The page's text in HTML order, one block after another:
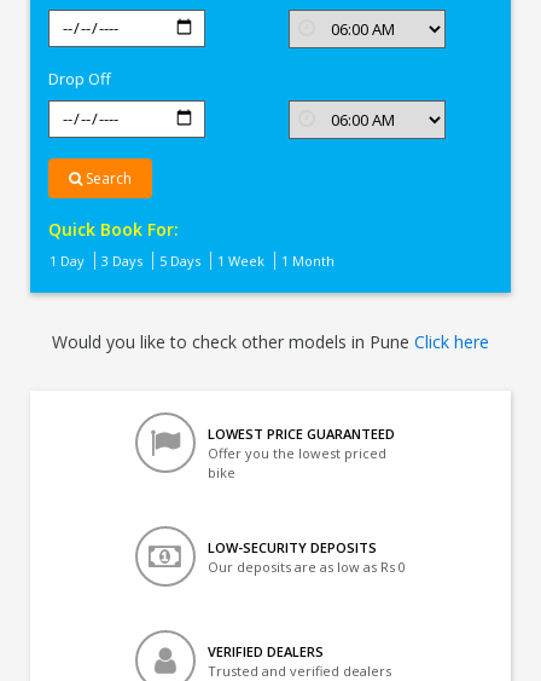
Drop Off
Search
Quick Book For:
1 Day 3 Days 5 Days 1 Week 1 Month
Would you like to check other models in Pune Click here
LOWEST PRICE GUARANTEED
Offer you the lowest priced
bike
LOW-SECURITY DEPOSITS
Our deposits are as low as Rs 0
VERIFIED DEALERS
Trusted and verified dealers